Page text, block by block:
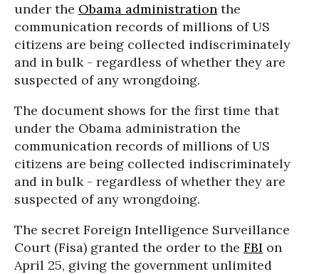
under the Obama administration the
communication records of millions of US
citizens are being collected indiscriminately
and in bulk - regardless of whether they are
suspected of any wrongdoing.
The document shows for the first time that
under the Obama administration the
communication records of millions of US
citizens are being collected indiscriminately
and in bulk - regardless of whether they are
suspected of any wrongdoing.
The secret Foreign Intelligence Surveillance
Court (Fisa) granted the order to the FBI on
April 25, giving the government unlimited